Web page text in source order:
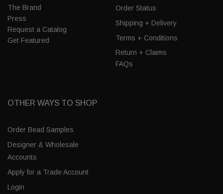
The Brand
Press
Request a Catalog
Get Featured
Order Status
Shipping + Delivery
Terms + Conditions
Return + Claims
FAQs
OTHER WAYS TO SHOP
Order Bead Samples
Designer & Wholesale
Accounts
Apply for a Trade Account
Login